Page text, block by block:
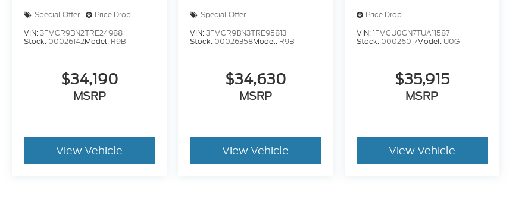
Special Offer
Price Drop
VIN:3FMCR9BN2TRE24988
Stock: 00026142Model: R9B
$34,190
MSRP
View Vehicle
Special Offer
VIN:3FMCR9BN3TRE95813
Stock: 00026358Model: R9B
$34,630
MSRP
View Vehicle
Price Drop
VIN:1FMCU0GN7TUA11587
Stock: 00026017Model: U0G
$35,915
MSRP
View Vehicle